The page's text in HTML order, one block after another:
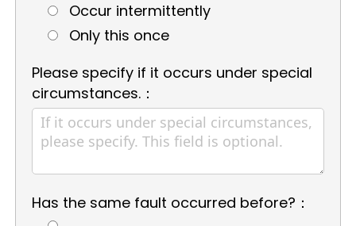
Occur intermittently
Only this once
Please specify if it occurs under special
circumstances.：
Has the same fault occurred before?：